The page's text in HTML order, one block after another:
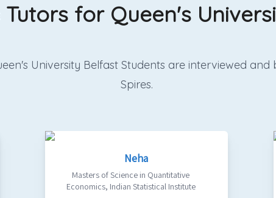
for Queen's
University Belfast Students are interviewed
Spires.
Neha
Masters of Science in Quantitative
Economics, Indian Statistical Institute